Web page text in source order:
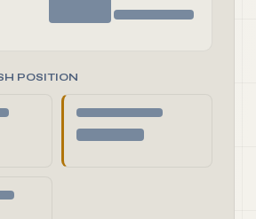
POSITION